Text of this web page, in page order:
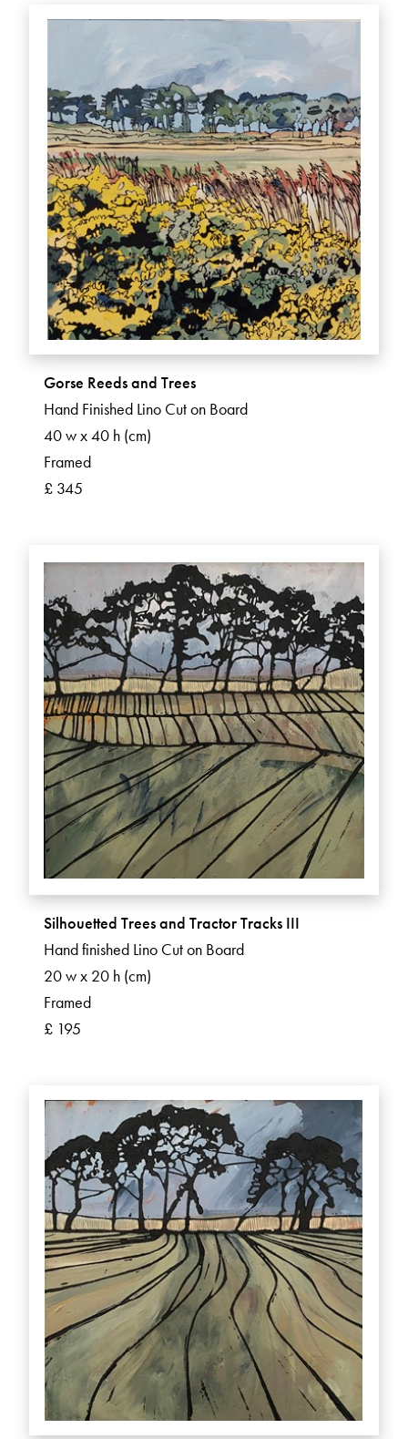
Gorse Reeds and Trees
Hand Finished Lino Cut on Board
40 w x 40 h (cm)
Framed
£ 345
Silhouetted Trees and Tractor Tracks III
Hand finished Lino Cut on Board
20 w x 20 h (cm)
Framed
£ 195